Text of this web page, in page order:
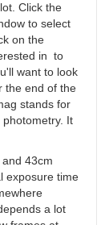
Click the
to select
on the
in to
want to look
the end of the
stands for
It
43cm
exposure time
a lot